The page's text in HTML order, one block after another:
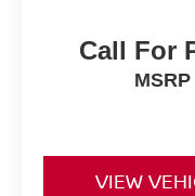
Call For
MSRP
VIEW